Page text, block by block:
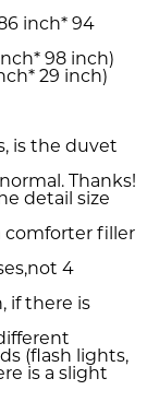
inch* 94
98 inch)
29 inch)
is the duvet
Thanks!
detail size
comforter filler
4
if there is
(flash lights,
is a slight